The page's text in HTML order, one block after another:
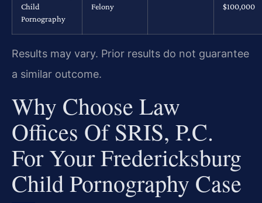
Child
Pornography
Felony
$100,000
Results may vary. Prior results do not guarantee
a similar outcome.
Why Choose Law
Offices Of SRIS, P.C.
For Your Fredericksburg
Child Pornography Case